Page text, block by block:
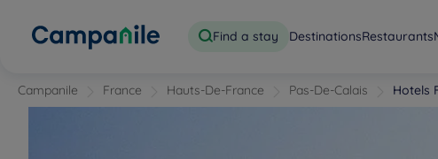
Find a stay DestinationsRestaurants
Campanile France Hauts-De-France Pas-De-Calais Hotels